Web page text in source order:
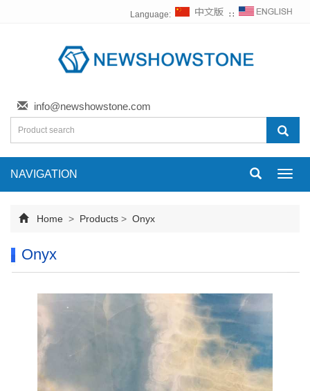
Language: ∷
info@newshowstone.com
NAVIGATION
Home > Products > Onyx
Onyx